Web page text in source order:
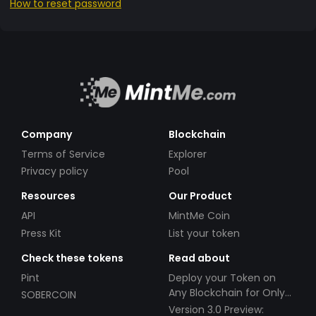
How to reset password
Company
Terms of Service
Privacy policy
Blockchain
Explorer
Pool
Resources
API
Press Kit
Our Product
MintMe Coin
List your token
Check these tokens
Pint
SOBERCOIN
Read about
Deploy your Token on
Any Blockchain for Only
$49!
Version 3.0 Preview: